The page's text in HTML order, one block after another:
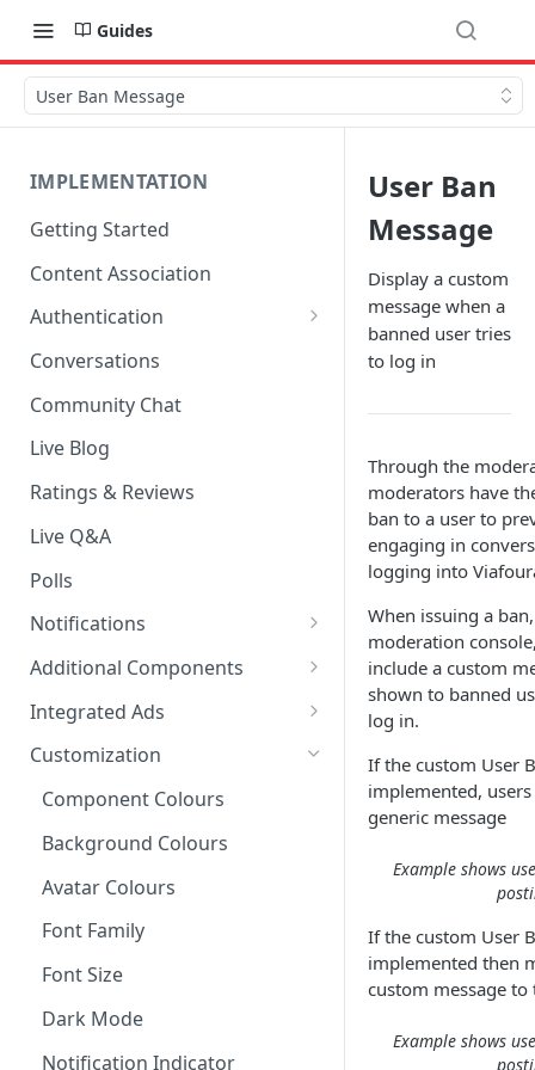
Guides
User Ban Message
IMPLEMENTATION
Getting Started
Content Association
Authentication
OpenID Connect Integration
Cookie Login
LoginRadius Integration
Janrain Integration
Firewall Rules
Conversations
Community Chat
Live Blog
Ratings & Reviews
Live Q&A
Polls
Notifications
On-site Notification Tray
Tray Notification Bell
Broadcast & Topic
Email Notifications
Notifications Webhook
Additional Components
Badges & Custom Badges
Custom Topic and Author
Comment Count
Featured Comment & Trusted
User
Social Share Bar
Share Count
Trending Conversations -
Integrated Ads
Ads in Conversation Replies
Customization
Component Colours
Background Colours
Avatar Colours
Font Family
Font Size
Dark Mode
Notification Indicator
User Ban
Message
Display a custom
message when a
banned user tries
to log in
Through the
moderators have
ban to a user to
engaging in
logging into
When issuing a
moderation
include a custom
shown to banned
log in.
If the custom User
implemented,
generic message
Example shows
If the custom User
implemented then
custom message to
Example shows